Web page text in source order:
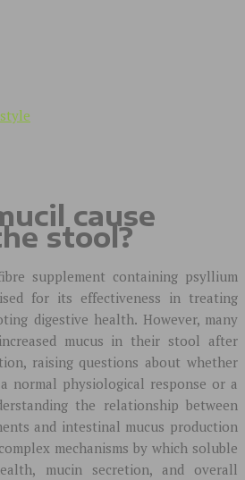
cause
stool?
supplement containing psyllium
for its effectiveness in treating
digestive health. However, many
mucus in their stool after
raising questions about whether
normal physiological response or a
the relationship between
and intestinal mucus production
mechanisms by which soluble
mucin secretion, and overall